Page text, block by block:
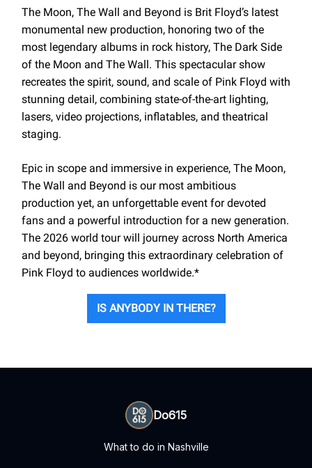
The Moon, The Wall and Beyond is Brit Floyd’s latest
monumental new production, honoring two of the
most legendary albums in rock history, The Dark Side
of the Moon and The Wall. This spectacular show
recreates the spirit, sound, and scale of Pink Floyd with
stunning detail, combining state-of-the-art lighting,
lasers, video projections, inflatables, and theatrical
staging.
Epic in scope and immersive in experience, The Moon,
The Wall and Beyond is our most ambitious
production yet, an unforgettable event for devoted
fans and a powerful introduction for a new generation.
The 2026 world tour will journey across North America
and beyond, bringing this extraordinary celebration of
Pink Floyd to audiences worldwide.*
IS ANYBODY IN THERE?
Do615
What to do in Nashville